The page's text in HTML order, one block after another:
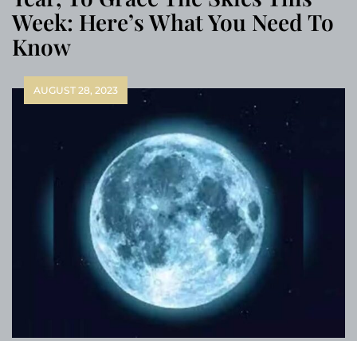
Week: Here’s What You Need To
Know
AUGUST 28, 2023